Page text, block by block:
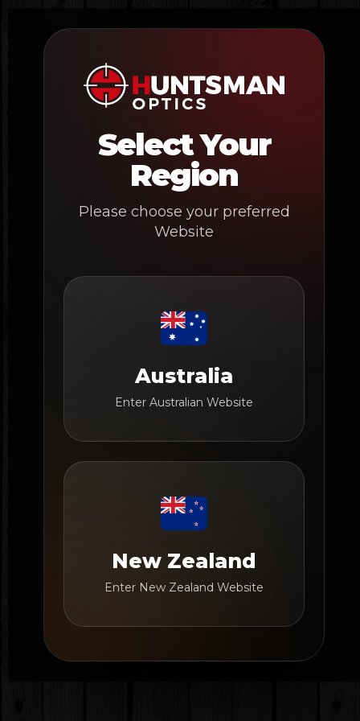
content
Select Your
Region
Please choose your preferred
Website
Australia
Enter Australian Website
New Zealand
Enter New Zealand Website